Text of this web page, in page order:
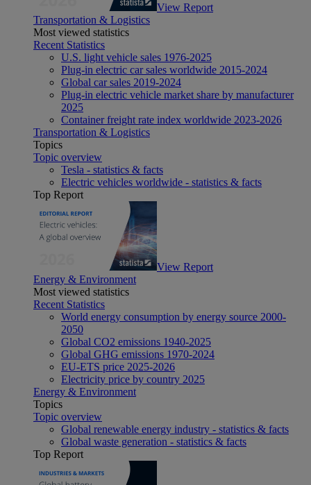
View Report
Transportation & Logistics
Most viewed statistics
Recent Statistics
U.S. light vehicle sales 1976-2025
Plug-in electric car sales worldwide 2015-2024
Global car sales 2019-2024
Plug-in electric vehicle market share by manufacturer
2025
Container freight rate index worldwide 2023-2026
Transportation & Logistics
Topics
Topic overview
Tesla - statistics & facts
Electric vehicles worldwide - statistics & facts
Top Report
View Report
Energy & Environment
Most viewed statistics
Recent Statistics
World energy consumption by energy source 2000-
2050
Global CO2 emissions 1940-2025
Global GHG emissions 1970-2024
EU-ETS price 2025-2026
Electricity price by country 2025
Energy & Environment
Topics
Topic overview
Global renewable energy industry - statistics & facts
Global waste generation - statistics & facts
Top Report